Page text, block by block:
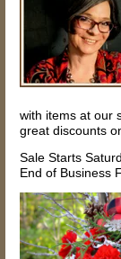
with items at our
great discounts
Sale Starts
End of Business